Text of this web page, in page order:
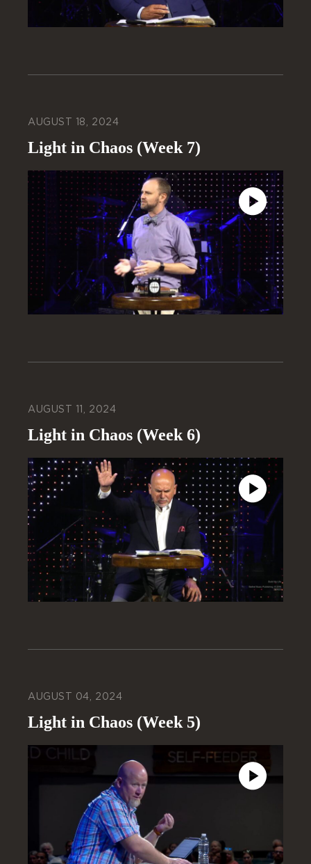
AUGUST 18, 2024
Light in Chaos (Week 7)
AUGUST 11, 2024
Light in Chaos (Week 6)
AUGUST 04, 2024
Light in Chaos (Week 5)